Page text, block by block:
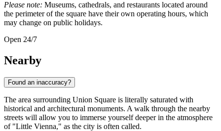
Please note: Museums, cathedrals, and restaurants located around
the perimeter of the square have their own operating hours, which
may change on public holidays.
Open 24/7
Nearby
Found an inaccuracy?
The area surrounding Union Square is literally saturated with
historical and architectural monuments. A walk through the nearby
streets will allow you to immerse yourself deeper in the atmosphere
of "Little Vienna," as the city is often called.